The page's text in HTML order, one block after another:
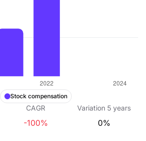
Stock compensation
CAGR Variation 5 years
-100% 0%